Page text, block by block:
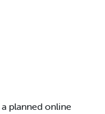
a planned online